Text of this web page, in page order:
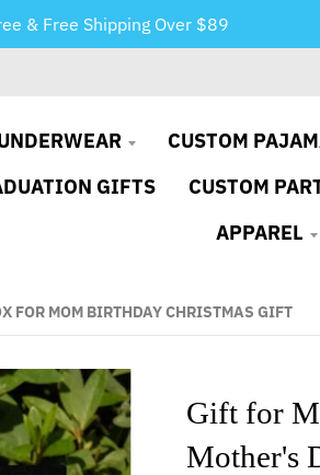
& Free Shipping Over $89
CUSTOM
GIFTS CUSTOM
APPAREL
FOR MOM BIRTHDAY CHRISTMAS GIFT
Gift for
Mother's